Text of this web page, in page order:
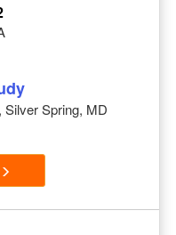
Silver Spring, MD